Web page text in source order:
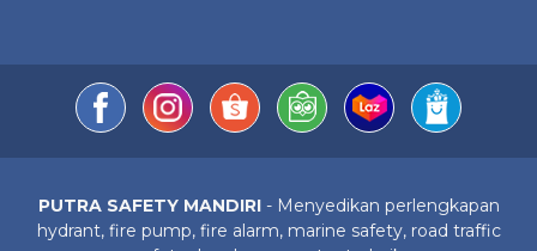
PUTRA SAFETY MANDIRI- Menyedikan perlengkapan
hydrant, fire pump, fire alarm, marine safety, road traffic